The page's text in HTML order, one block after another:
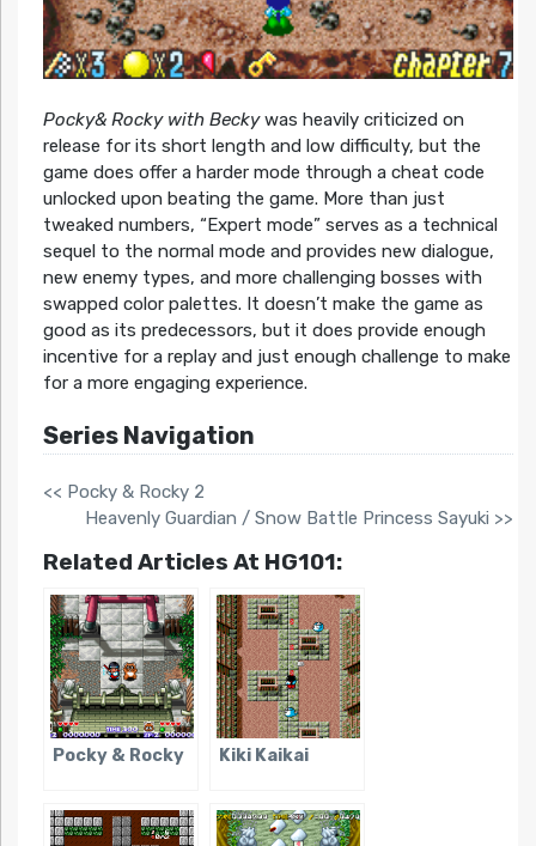
Pocky& Rocky with Beckywas heavily criticized on
release for its short length and low difficulty, but the
game does offer a harder mode through a cheat code
unlocked upon beating the game. More than just
tweaked numbers, “Expert mode” serves as a technical
sequel to the normal mode and provides new dialogue,
new enemy types, and more challenging bosses with
swapped color palettes. It doesn’t make the game as
good as its predecessors, but it does provide enough
incentive for a replay and just enough challenge to make
for a more engaging experience.
Series Navigation
<< Pocky & Rocky 2
Heavenly Guardian / Snow Battle Princess Sayuki >>
Related Articles At HG101:
Pocky & Rocky Kiki Kaikai